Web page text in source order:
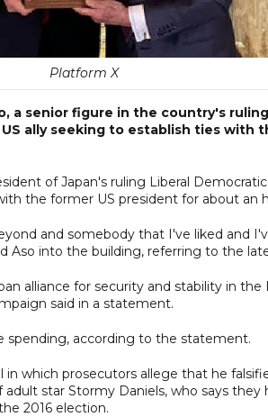
Platform X
a senior figure in the country's
ally seeking to establish ties with
of Japan's ruling Liberal
the former US president for about an
and somebody that I've liked and
Aso into the building, referring to the
alliance for security and stability in
said in a statement.
spending, according to the statement.
which prosecutors allege that he
star Stormy Daniels, who says they
2016 election.